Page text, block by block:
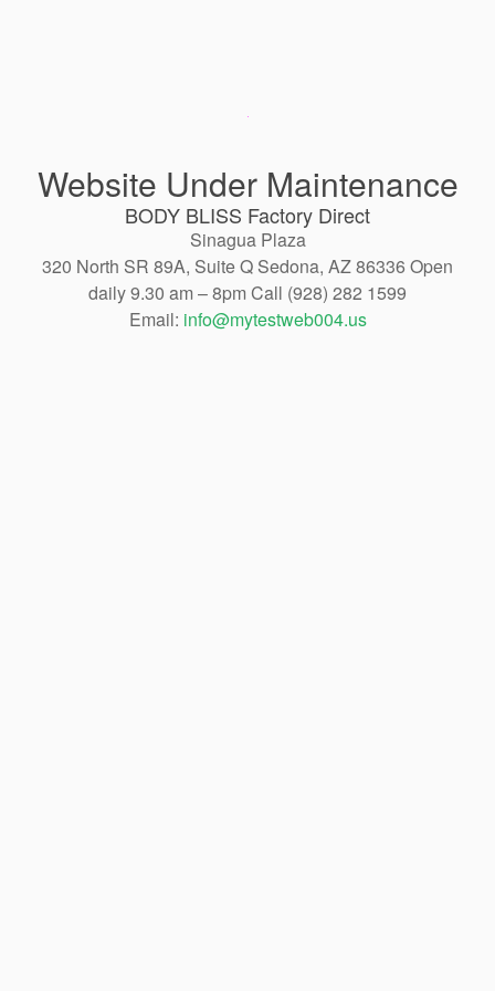
Website Under Maintenance
BODY BLISS Factory Direct
Sinagua Plaza
320 North SR 89A, Suite Q Sedona, AZ 86336 Open
daily 9.30 am – 8pm Call (928) 282 1599
Email: info@mytestweb004.us